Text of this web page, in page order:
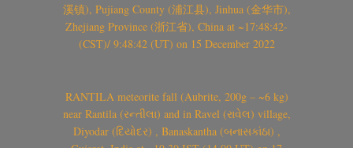
溪镇), Pujiang County (浦江县), Jinhua (金华市),
Zhejiang Province (浙江省), China at ~17:48:42-
(CST)/ 9:48:42 (UT) on 15 December 2022
RANTILA meteorite fall (Aubrite, 200g – ~6 kg)
near Rantila (રન્તીલા) and in Ravel (રાવેલ) village,
Diyodar (દિયોદર) , Banaskantha (બનાસકાંઠા) ,